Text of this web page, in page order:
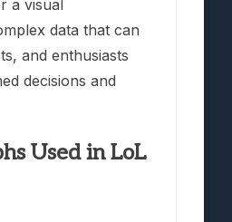
a visual
data that can
and enthusiasts
decisions and
Used in LoL